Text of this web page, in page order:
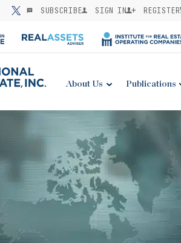
SUBSCRIBE SIGN IN REGISTER
About Us Publications